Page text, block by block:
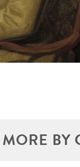
MORE BY